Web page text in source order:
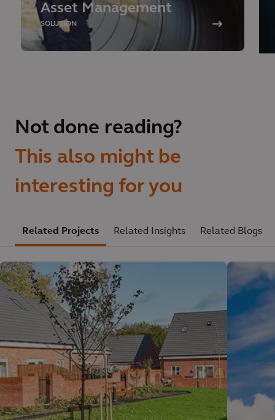
Asset Management
SOLUTION
Not done reading?
This also might be
interesting for you
Related Projects Related Insights Related Blogs